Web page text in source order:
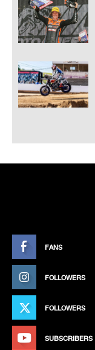
FANS
FOLLOWERS
FOLLOWERS
SUBSCRIBERS